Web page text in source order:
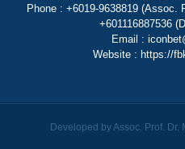
Phone : +6019-9638819 (Assoc.
+601116887536
Email :
Website : https://
Developed by Assoc. Prof.